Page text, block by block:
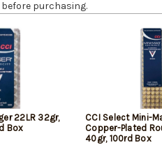
purchasing.
22LR 32gr,
Box
CCI Select Mini-
Copper-Plated
40gr, 100rd Box